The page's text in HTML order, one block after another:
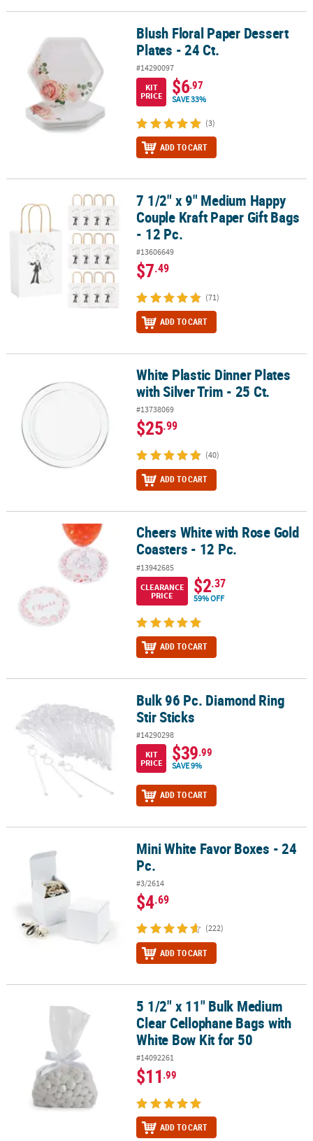
Blush Floral Paper Dessert Plates - 24 Ct.Blush Floral Paper Dessert
Plates - 24 Ct.
#14290097
KIT
PRICE
$6.97
SAVE 33%
(3)
ADD TO CART
7 1/2" x 9" Medium Happy Couple Kraft Paper Gift Bags - 12 Pc.
7 1/2" x 9" Medium Happy
Couple Kraft Paper Gift Bags
- 12 Pc.
#13606649
$7.49
(71)
ADD TO CART
White Plastic Dinner Plates with Silver Trim - 25 Ct.
White Plastic Dinner Plates
with Silver Trim - 25 Ct.
#13738069
$25.99
(40)
ADD TO CART
Cheers White with Rose Gold Coasters - 12 Pc.Cheers White with Rose Gold
Coasters - 12 Pc.
#13942685
CLEARANCE
PRICE
$2.37
59% OFF
ADD TO CART
Bulk 96 Pc. Diamond Ring Stir SticksBulk 96 Pc. Diamond Ring
Stir Sticks
#14290298
KIT
PRICE
$39.99
SAVE 9%
ADD TO CART
Mini White Favor Boxes - 24 Pc.Mini White Favor Boxes - 24
Pc.
#3/2614
$4.69
(222)
ADD TO CART
5 1/2" x 11" Bulk Medium Clear Cellophane Bags with White Bow
5 1/2" x 11" Bulk Medium
Clear Cellophane Bags with
White Bow Kit for 50
#14092261
$11.99
ADD TO CART